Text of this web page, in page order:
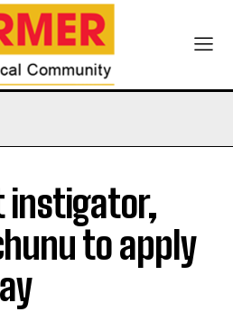
instigator,
to apply